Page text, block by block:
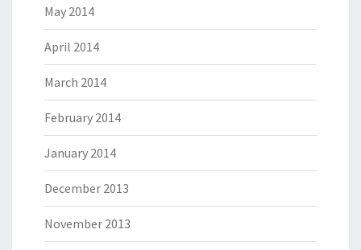
May 2014
April 2014
March 2014
February 2014
January 2014
December 2013
November 2013